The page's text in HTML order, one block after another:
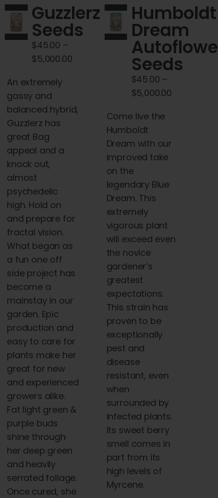
options
may
be
chosen
on
the
product
page
Guzzlerz
Seeds
$45.00 –
$5,000.00Price
$5,000.00
An extremely
gassy and
balanced hybrid,
Guzzlerz has
great Bag
appeal and a
knock out,
almost
psychedelic
high. Hold on
and prepare for
fractal vision.
What began as
a fun one off
side project has
become a
mainstay in our
garden. Epic
production and
easy to care for
plants make her
great for new
and experienced
growers alike.
Fat light green &
purple buds
shine through
her deep green
and heavily
serrated foliage.
Once cured, she
Humboldt
Dream
Seeds
$45.00 –
$5,000.00
Come live the
Humboldt
Dream with our
improved take
on the
legendary Blue
Dream. This
extremely
vigorous plant
will exceed even
the novice
gardener’s
greatest
expectations.
This strain has
proven to be
exceptionally
pest and
disease
resistant, even
when
surrounded by
infected plants.
Its sweet berry
smell comes in
part from its
high levels of
Myrcene.